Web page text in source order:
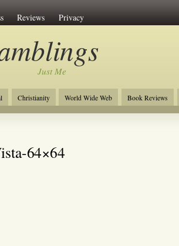
Reviews Privacy
Just Me
Christianity World Wide Web Book Reviews
64×64